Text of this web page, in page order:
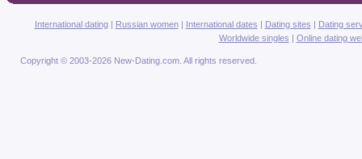
International dating| Russian women| International dates | Dating sites | Dating
Worldwide singles | Online dating
Copyright © 2003-2026 New-Dating.com. All rights reserved.